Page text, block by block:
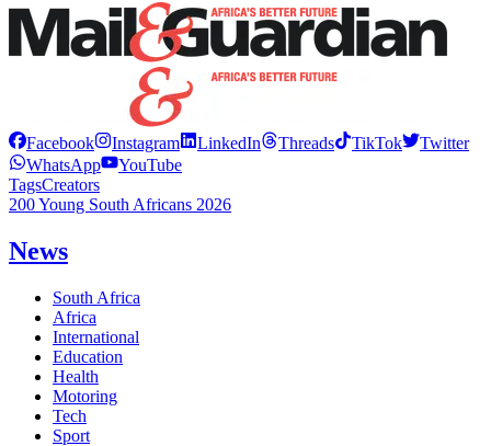
Facebook Instagram LinkedIn Threads TikTok
Twitter
WhatsApp
YouTube
TagsCreators
200 Young South Africans 2026
News
South Africa
Africa
International
Education
Health
Motoring
Tech
Sport